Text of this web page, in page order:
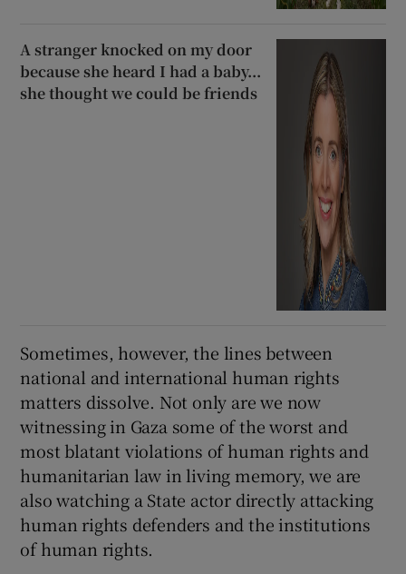
A stranger knocked on my door
because she heard I had a baby...
she thought we could be friends
Sometimes, however, the lines between
national and international human rights
matters dissolve. Not only are we now
witnessing in Gaza some of the worst and
most blatant violations of human rights and
humanitarian law in living memory, we are
also watching a State actor directly attacking
human rights defenders and the institutions
of human rights.